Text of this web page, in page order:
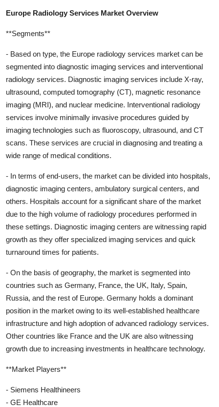
Europe Radiology Services Market Overview
**Segments**
- Based on type, the Europe radiology services market can be
segmented into diagnostic imaging services and interventional
radiology services. Diagnostic imaging services include X-ray,
ultrasound, computed tomography (CT), magnetic resonance
imaging (MRI), and nuclear medicine. Interventional radiology
services involve minimally invasive procedures guided by
imaging technologies such as fluoroscopy, ultrasound, and CT
scans. These services are crucial in diagnosing and treating a
wide range of medical conditions.
- In terms of end-users, the market can be divided into hospitals,
diagnostic imaging centers, ambulatory surgical centers, and
others. Hospitals account for a significant share of the market
due to the high volume of radiology procedures performed in
these settings. Diagnostic imaging centers are witnessing rapid
growth as they offer specialized imaging services and quick
turnaround times for patients.
- On the basis of geography, the market is segmented into
countries such as Germany, France, the UK, Italy, Spain,
Russia, and the rest of Europe. Germany holds a dominant
position in the market owing to its well-established healthcare
infrastructure and high adoption of advanced radiology services.
Other countries like France and the UK are also witnessing
growth due to increasing investments in healthcare technology.
**Market Players**
- Siemens Healthineers
- GE Healthcare